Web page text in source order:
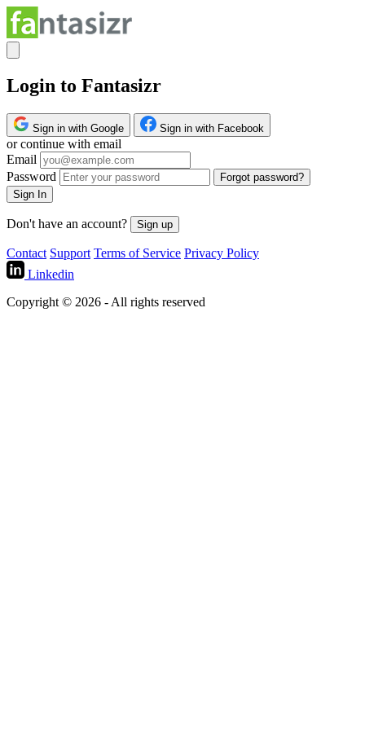
Login to Fantasizr
Sign in with Google Sign in with Facebook
or continue with email
Email
Password
Forgot password?
Sign In
Don't have an account? Sign up
Contact Support Terms of Service Privacy Policy
Linkedin
Copyright © 2026 - All rights reserved